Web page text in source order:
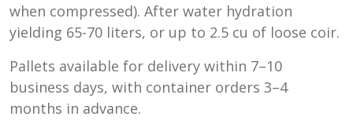
when compressed). After water hydration
yielding 65-70 liters, or up to 2.5 cu of loose coir.
Pallets available for delivery within 7–10
business days, with container orders 3–4
months in advance.